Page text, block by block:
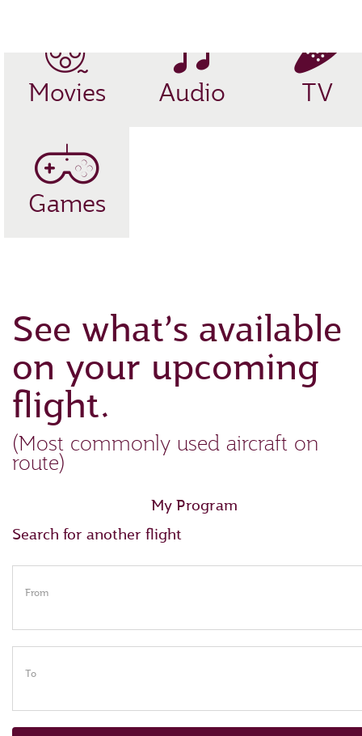
Movies Audio TV
Games
See what’s available
on your upcoming
flight.
(Most commonly used aircraft on
route)
My Program
Search for another flight
From
To